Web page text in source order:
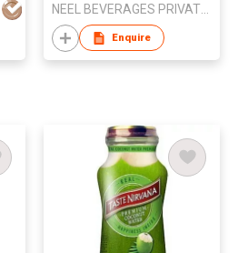
NEEL BEVERAGES PRIVATE LIMITED
Enquire